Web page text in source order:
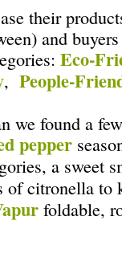
their
and
Eco-
, People-
we found a
pepper
a sweet
of citronella to
foldable,